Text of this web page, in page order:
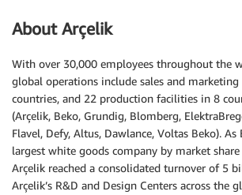
About Arçelik
With over 30,000 employees throughout the
global operations include sales and
countries, and 22 production facilities in 8
(Arçelik, Beko, Grundig, Blomberg,
Flavel, Defy, Altus, Dawlance, Voltas Beko). As
largest white goods company by market
Arçelik reached a consolidated turnover of 5
Arçelik’s R&D and Design Centers across the